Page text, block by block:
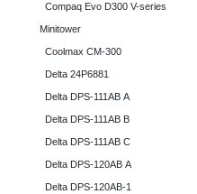
Compaq Evo D300 V-series
Minitower
Coolmax CM-300
Delta 24P6881
Delta DPS-111AB A
Delta DPS-111AB B
Delta DPS-111AB C
Delta DPS-120AB A
Delta DPS-120AB-1